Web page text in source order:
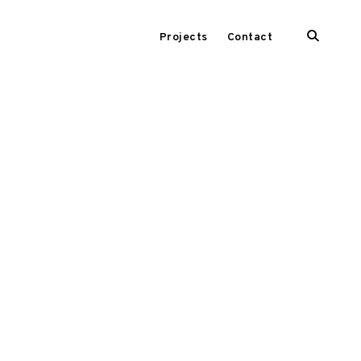
Projects Contact
open
search